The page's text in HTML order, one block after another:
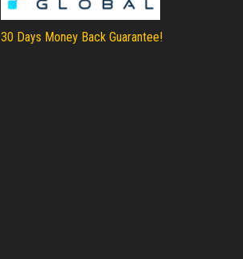
30 Days Money Back Guarantee!